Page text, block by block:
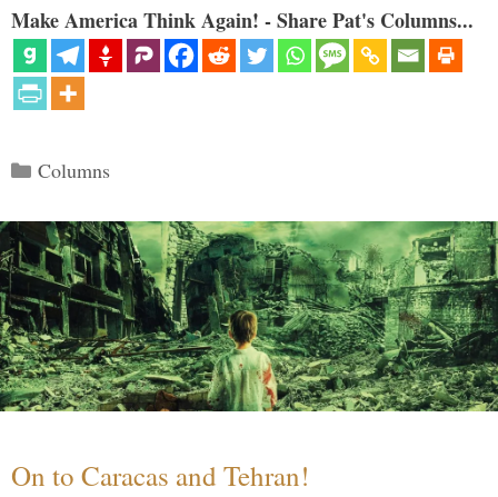
Make America Think Again! - Share Pat's Columns...
Categories
Columns
On to Caracas and Tehran!